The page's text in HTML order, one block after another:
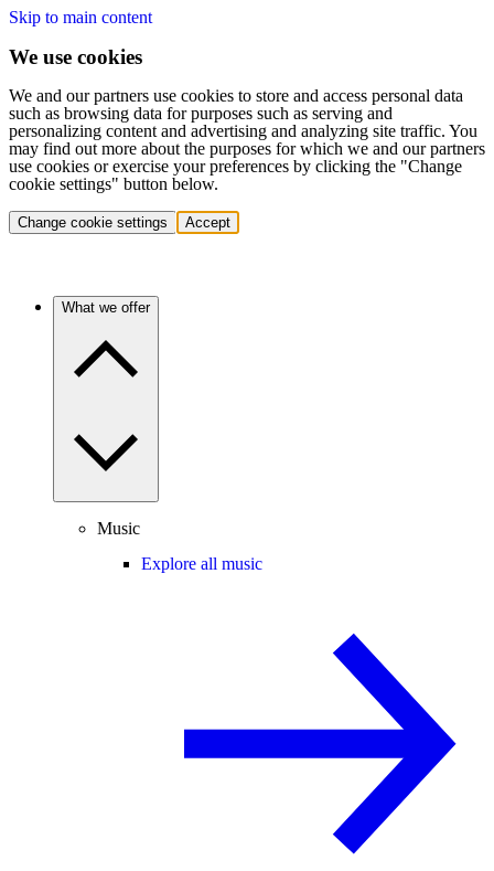
Skip to main content
We use cookies
We and our partners use cookies to store and access personal data
such as browsing data for purposes such as serving and
personalizing content and advertising and analyzing site traffic. You
may find out more about the purposes for which we and our partners
use cookies or exercise your preferences by clicking the "Change
cookie settings" button below.
Change cookie settings Accept
What we offer
Music
Explore all music